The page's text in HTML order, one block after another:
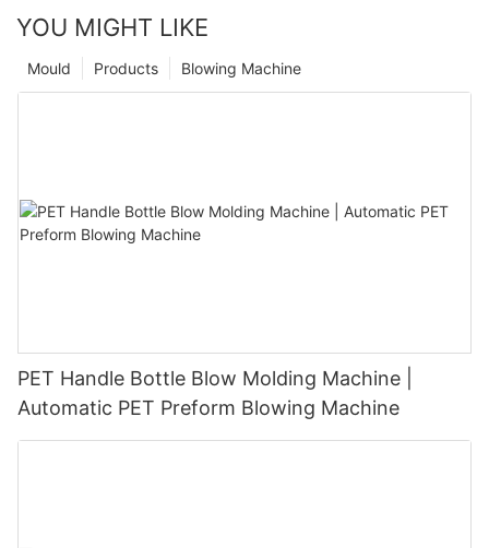
YOU MIGHT LIKE
Blowing Machine
Products
Mould
PET Handle Bottle Blow Molding Machine |
Automatic PET Preform Blowing Machine